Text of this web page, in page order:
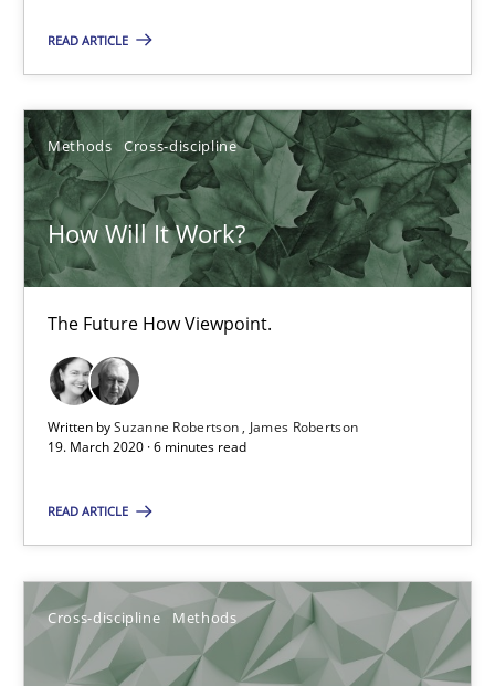
READ ARTICLE
Methods Cross-discipline
How Will It Work?
The Future How Viewpoint.
Written bySuzanne Robertson
James Robertson
19. March 2020 · 6 minutes read
READ ARTICLE
Cross-discipline Methods
18.10.2016
5 minutes
The Future How Viewpoint.
Methods Cross-discipline
Suzanne Robertson
James Robertson
19.03.2020